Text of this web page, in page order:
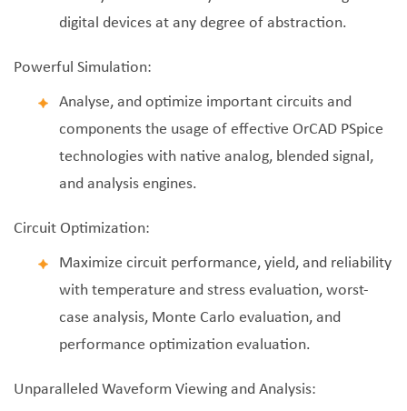
digital devices at any degree of abstraction.
Powerful Simulation:
Analyse, and optimize important circuits and
components the usage of effective OrCAD PSpice
technologies with native analog, blended signal,
and analysis engines.
Circuit Optimization:
Maximize circuit performance, yield, and reliability
with temperature and stress evaluation, worst-
case analysis, Monte Carlo evaluation, and
performance optimization evaluation.
Unparalleled Waveform Viewing and Analysis: